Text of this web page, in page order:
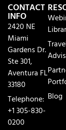
CONTACT
INFO
2420 NE
Miami
Gardens Dr.
Ste 301,
Aventura FL
33180
Telephone:
+1 305-830-
0200
Blog